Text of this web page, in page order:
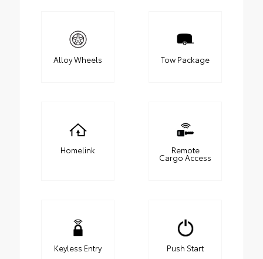
Alloy Wheels Tow Package
Homelink Remote
Cargo Access
Keyless Entry Push Start